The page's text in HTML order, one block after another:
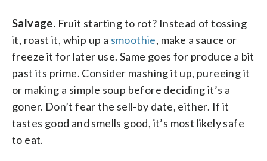
Salvage. Fruit starting to rot? Instead of tossing
it, roast it, whip up a smoothie, make a sauce or
freeze it for later use. Same goes for produce a bit
past its prime. Consider mashing it up, pureeing it
or making a simple soup before deciding it’s a
goner. Don’t fear the sell-by date, either. If it
tastes good and smells good, it’s most likely safe
to eat.